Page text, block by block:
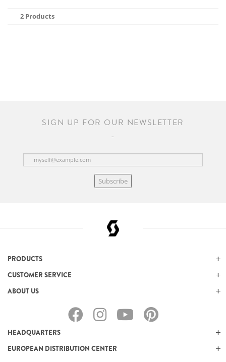
2 Products
SIGN UP FOR OUR NEWSLETTER
Subscribe
PRODUCTS
CUSTOMER SERVICE
ABOUT US
HEADQUARTERS
EUROPEAN DISTRIBUTION CENTER